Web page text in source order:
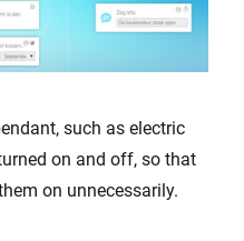
such as electric
on and off, so that
on unnecessarily.